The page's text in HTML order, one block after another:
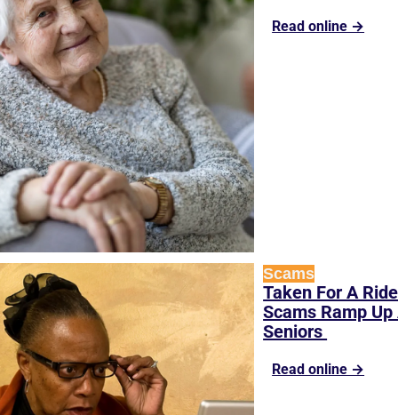
Read online →
Scams
Taken For A
Scams Ramp
Seniors
Read online →